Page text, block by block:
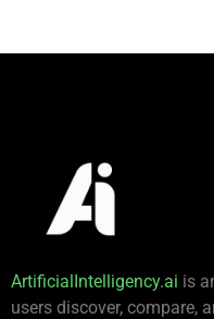
ArtificialIntelligency.ai is
users discover, compare,